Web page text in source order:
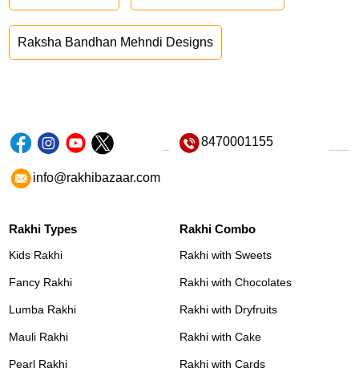
Raksha Bandhan Mehndi Designs
8470001155
info@rakhibazaar.com
Rakhi Types
Kids Rakhi
Fancy Rakhi
Lumba Rakhi
Mauli Rakhi
Pearl Rakhi
Rakhi Combo
Rakhi with Sweets
Rakhi with Chocolates
Rakhi with Dryfruits
Rakhi with Cake
Rakhi with Cards